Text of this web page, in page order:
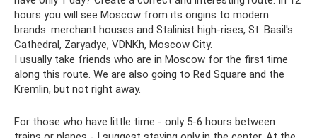
hours you will see Moscow from its origins to modern
brands: merchant houses and Stalinist high-rises, St. Basil's
Cathedral, Zaryadye, VDNKh, Moscow City.
I usually take friends who are in Moscow for the first time
along this route. We are also going to Red Square and the
Kremlin, but not right away.
For those who have little time - only 5-6 hours between